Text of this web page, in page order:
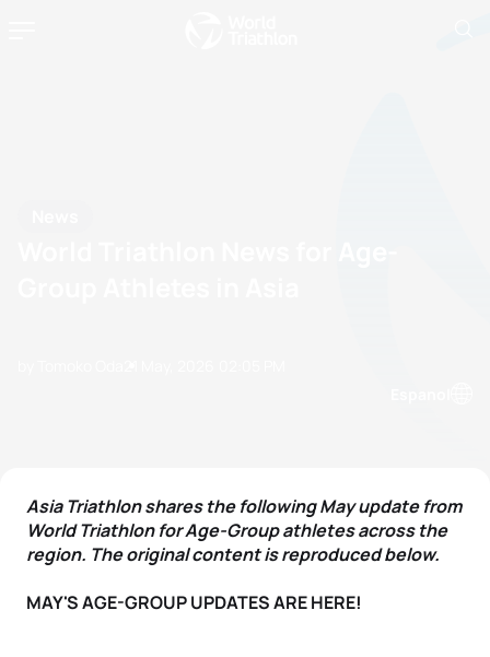
Asia Triathlon shares the following May update from
World Triathlon for Age-Group athletes across the
region. The original content is reproduced below.
MAY'S AGE-GROUP UPDATES ARE HERE!